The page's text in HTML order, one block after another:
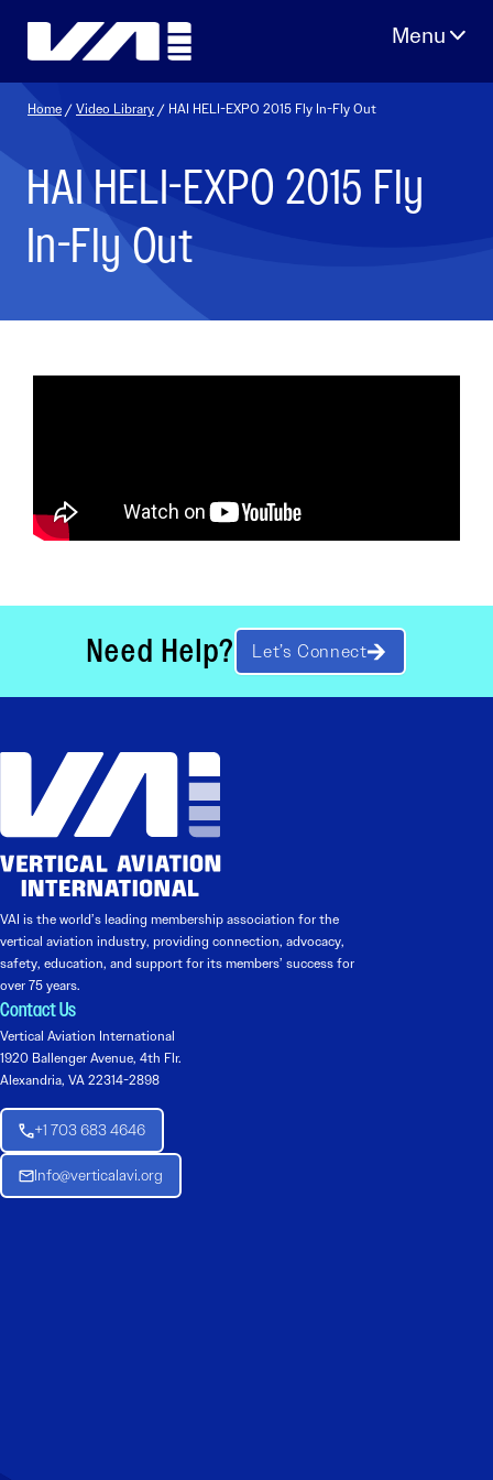
Home /Video Library / HAI HELI-EXPO 2015 Fly In-Fly Out
HAI HELI-EXPO 2015 Fly
In-Fly Out
Need Help? Let’s Connect
VAI is the world’s leading membership association for the
vertical aviation industry, providing connection, advocacy,
safety, education, and support for its members’ success for
over 75 years.
Contact Us
Vertical Aviation International
1920 Ballenger Avenue, 4th Flr.
Alexandria, VA 22314-2898
+1 703 683 4646
Info@verticalavi.org